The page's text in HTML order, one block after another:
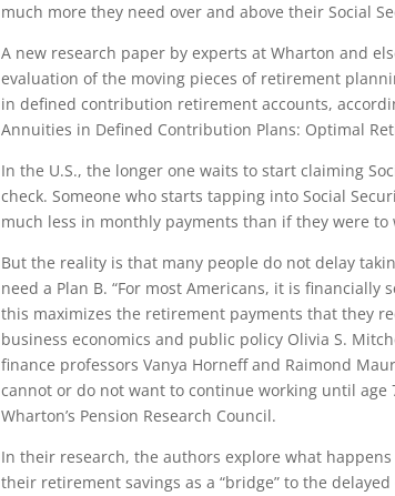
much more they need over and above their Social
A new research paper by experts at Wharton and
evaluation of the moving pieces of retirement
in defined contribution retirement accounts,
Annuities in Defined Contribution Plans: Optimal
In the U.S., the longer one waits to start claiming
check. Someone who starts tapping into Social
much less in monthly payments than if they were to
But the reality is that many people do not delay
need a Plan B. “For most Americans, it is
this maximizes the retirement payments that they
business economics and public policy Olivia S.
finance professors Vanya Horneff and Raimond
cannot or do not want to continue working until age
Wharton’s Pension Research Council.
In their research, the authors explore what
their retirement savings as a “bridge” to the